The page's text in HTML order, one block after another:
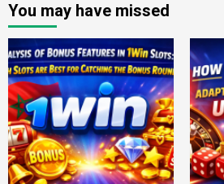
You may have missed